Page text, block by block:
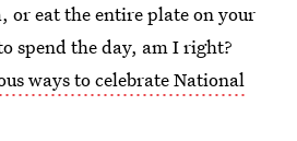
or eat the entire plate on your
spend the day, am I right?
ways to celebrate National